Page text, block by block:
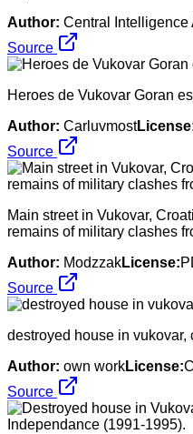
Author: Central Intelligence
Source
Heroes de Vukovar Goran
Author: Carluvmost
Source
Main street in Vukovar,
remains of military clashes
Author: ModzzakLicense:
Source
destroyed house in vukovar,
Author: own workLicense:
Source